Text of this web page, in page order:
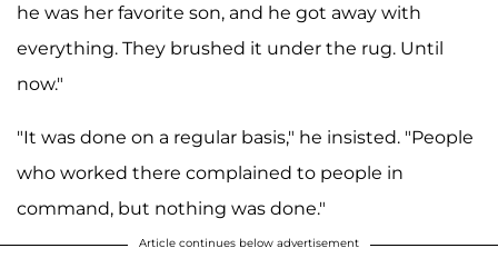
he was her favorite son, and he got away with
everything. They brushed it under the rug. Until
now."
"It was done on a regular basis," he insisted. "People
who worked there complained to people in
command, but nothing was done."
Article continues below advertisement